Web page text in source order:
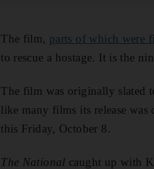
The film, parts of which were
to rescue a hostage. It is the
The film was originally slated
like many films its release was
this Friday, October 8.
The National caught up with